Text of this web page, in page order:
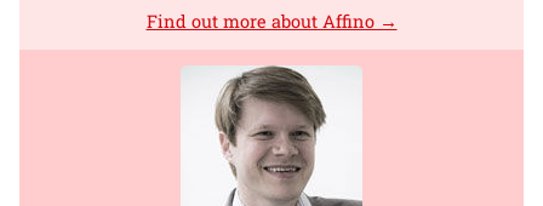
Find out more about Affino →